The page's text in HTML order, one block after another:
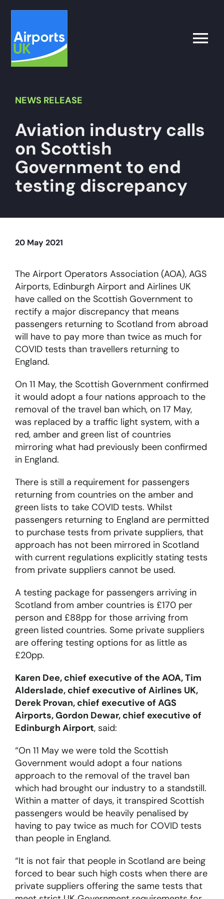
content
Toggle
for:
What’s on
Latest
Airport Operator
Policy & Campaigns
Become a member
Members area
NEWS RELEASE
Aviation industry calls
on Scottish
Government to end
testing discrepancy
20 May 2021
The Airport Operators Association (AOA), AGS
Airports, Edinburgh Airport and Airlines UK
have called on the Scottish Government to
rectify a major discrepancy that means
passengers returning to Scotland from abroad
will have to pay more than twice as much for
COVID tests than travellers returning to
England.
On 11 May, the Scottish Government confirmed
it would adopt a four nations approach to the
removal of the travel ban which, on 17 May,
was replaced by a traffic light system, with a
red, amber and green list of countries
mirroring what had previously been confirmed
in England.
There is still a requirement for passengers
returning from countries on the amber and
green lists to take COVID tests. Whilst
passengers returning to England are permitted
to purchase tests from private suppliers, that
approach has not been mirrored in Scotland
with current regulations explicitly stating tests
from private suppliers cannot be used.
A testing package for passengers arriving in
Scotland from amber countries is £170 per
person and £88pp for those arriving from
green listed countries. Some private suppliers
are offering testing options for as little as
£20pp.
Karen Dee, chief executive of the AOA, Tim
Alderslade, chief executive of Airlines UK,
Derek Provan, chief executive of AGS
Airports, Gordon Dewar, chief executive of
Edinburgh Airport, said:
“On 11 May we were told the Scottish
Government would adopt a four nations
approach to the removal of the travel ban
which had brought our industry to a standstill.
Within a matter of days, it transpired Scottish
passengers would be heavily penalised by
having to pay twice as much for COVID tests
than people in England.
“It is not fair that people in Scotland are being
forced to bear such high costs when there are
private suppliers offering the same tests that